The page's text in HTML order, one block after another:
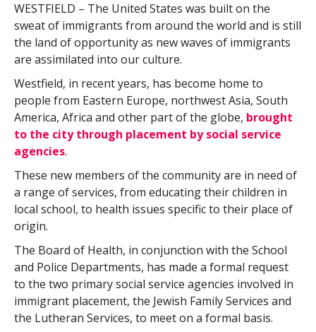
WESTFIELD – The United States was built on the
sweat of immigrants from around the world and is still
the land of opportunity as new waves of immigrants
are assimilated into our culture.
Westfield, in recent years, has become home to
people from Eastern Europe, northwest Asia, South
America, Africa and other part of the globe, brought
to the city through placement by social service
agencies.
These new members of the community are in need of
a range of services, from educating their children in
local school, to health issues specific to their place of
origin.
The Board of Health, in conjunction with the School
and Police Departments, has made a formal request
to the two primary social service agencies involved in
immigrant placement, the Jewish Family Services and
the Lutheran Services, to meet on a formal basis.